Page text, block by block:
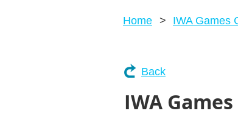
Home IWA Games
Back
IWA